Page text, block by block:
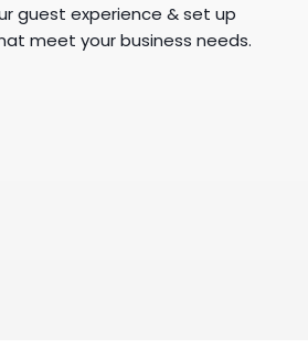
guest experience & set up
meet your business needs.